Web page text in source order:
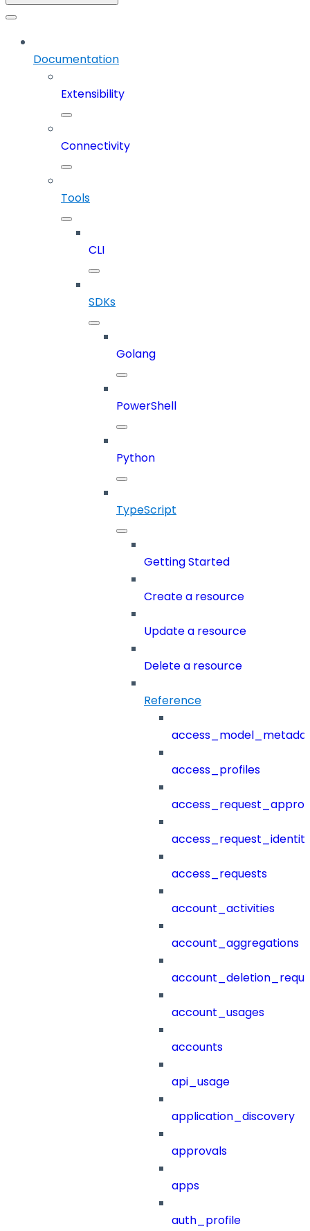
Documentation
Extensibility
Connectivity
Tools
CLI
SDKs
Golang
PowerShell
Python
TypeScript
Getting Started
Create a resource
Update a resource
Delete a resource
Reference
access_profiles
access_requests
account_activities
account_aggregations
account_usages
accounts
api_usage
application_discovery
approvals
apps
auth_profile